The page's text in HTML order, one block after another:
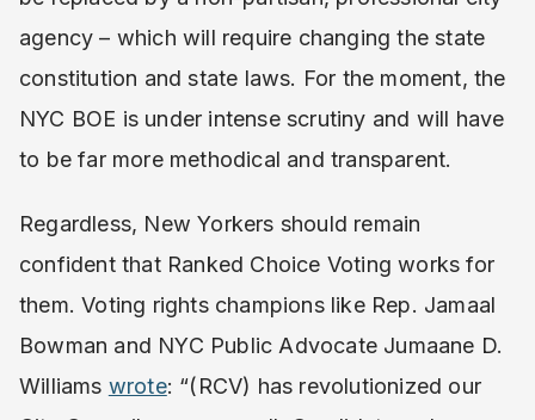
agency – which will require changing the state
constitution and state laws. For the moment, the
NYC BOE is under intense scrutiny and will have
to be far more methodical and transparent.
Regardless, New Yorkers should remain
confident that Ranked Choice Voting works for
them. Voting rights champions like Rep. Jamaal
Bowman and NYC Public Advocate Jumaane D.
Williams wrote: “(RCV) has revolutionized our